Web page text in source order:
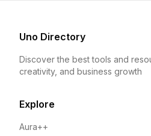
Uno Directory
Discover the best tools and
creativity, and business growth
Explore
Aura++